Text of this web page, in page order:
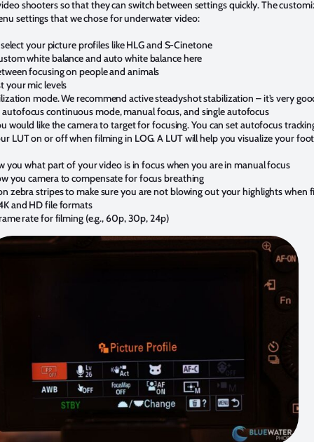
shooters so that they can switch between settings quickly. The
settings that we chose for underwater video:
your picture profiles like HLG and S-Cinetone
white balance and auto white balance here
focusing on people and animals
your mic levels
mode. We recommend active steadyshot stabilization – it’s very
continuous mode, manual focus, and single autofocus
would like the camera to target for focusing. You can set autofocus
LUT on or off when filming in LOG. A LUT will help you visualize your
you what part of your video is in focus when you are in manual focus
you camera to compensate for focus breathing
zebra stripes to make sure you are not blowing out your highlights when
and HD file formats
rate for filming (e.g., 60p, 30p, 24p)